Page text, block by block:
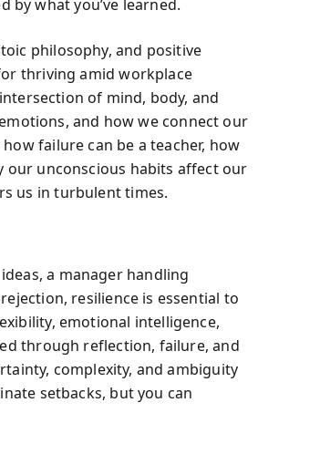
what you’ve learned.
philosophy, and positive
thriving amid workplace
of mind, body, and
and how we connect our
failure can be a teacher, how
unconscious habits affect our
us in turbulent times.
a manager handling
resilience is essential to
emotional intelligence,
through reflection, failure, and
complexity, and ambiguity
setbacks, but you can